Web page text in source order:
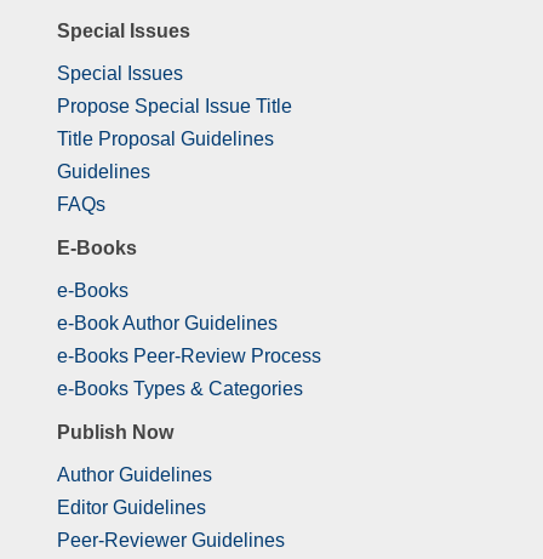
Special Issues
Special Issues
Propose Special Issue Title
Title Proposal Guidelines
Guidelines
FAQs
E-Books
e-Books
e-Book Author Guidelines
e-Books Peer-Review Process
e-Books Types & Categories
Publish Now
Author Guidelines
Editor Guidelines
Peer-Reviewer Guidelines